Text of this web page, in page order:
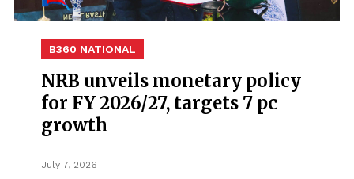
B360 NATIONAL
NRB unveils monetary policy
for FY 2026/27, targets 7 pc
growth
July 7, 2026